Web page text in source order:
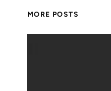
MORE POSTS